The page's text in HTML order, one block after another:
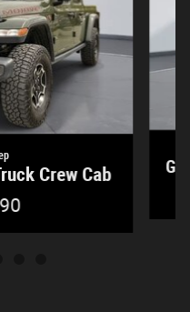
Crew Cab